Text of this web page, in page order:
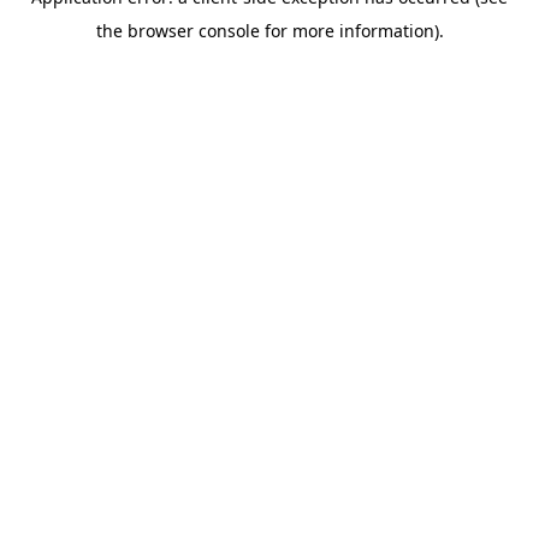
the browser console for more information).